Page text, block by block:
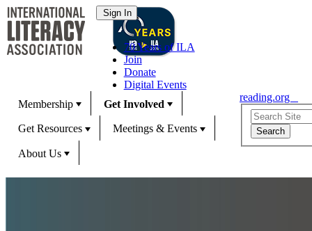
70 Years of ILA
Join
Donate
Digital Events
Membership
Get Involved
Get Resources Meetings & Events
About Us
reading.org